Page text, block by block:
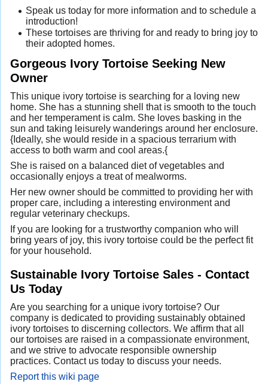
Speak us today for more information and to schedule a
introduction!
These tortoises are thriving for and ready to bring joy to
their adopted homes.
Gorgeous Ivory Tortoise Seeking New
Owner
This unique ivory tortoise is searching for a loving new
home. She has a stunning shell that is smooth to the touch
and her temperament is calm. She loves basking in the
sun and taking leisurely wanderings around her enclosure.
{Ideally, she would reside in a spacious terrarium with
access to both warm and cool areas.{
She is raised on a balanced diet of vegetables and
occasionally enjoys a treat of mealworms.
Her new owner should be committed to providing her with
proper care, including a interesting environment and
regular veterinary checkups.
If you are looking for a trustworthy companion who will
bring years of joy, this ivory tortoise could be the perfect fit
for your household.
Sustainable Ivory Tortoise Sales - Contact
Us Today
Are you searching for a unique ivory tortoise? Our
company is dedicated to providing sustainably obtained
ivory tortoises to discerning collectors. We affirm that all
our tortoises are raised in a compassionate environment,
and we strive to advocate responsible ownership
practices. Contact us today to discuss your needs.
Report this wiki page